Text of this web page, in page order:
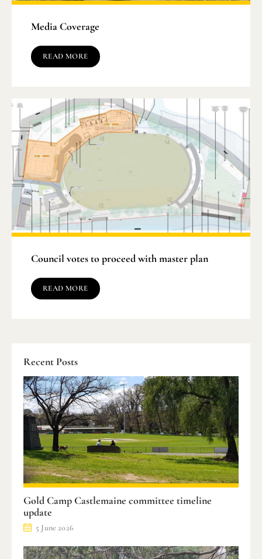
Media Coverage
READ MORE
Council votes to proceed with master plan
READ MORE
Recent Posts
Gold Camp Castlemaine committee timeline
update
5 June 2026